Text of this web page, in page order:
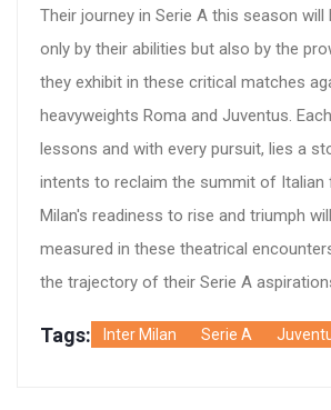
Their journey in Serie A this season will
only by their abilities but also by the
they exhibit in these critical matches
heavyweights Roma and Juventus.
lessons and with every pursuit, lies a
intents to reclaim the summit of Italian
Milan's readiness to rise and triumph
measured in these theatrical
the trajectory of their Serie A
Tags: Inter Milan Serie A